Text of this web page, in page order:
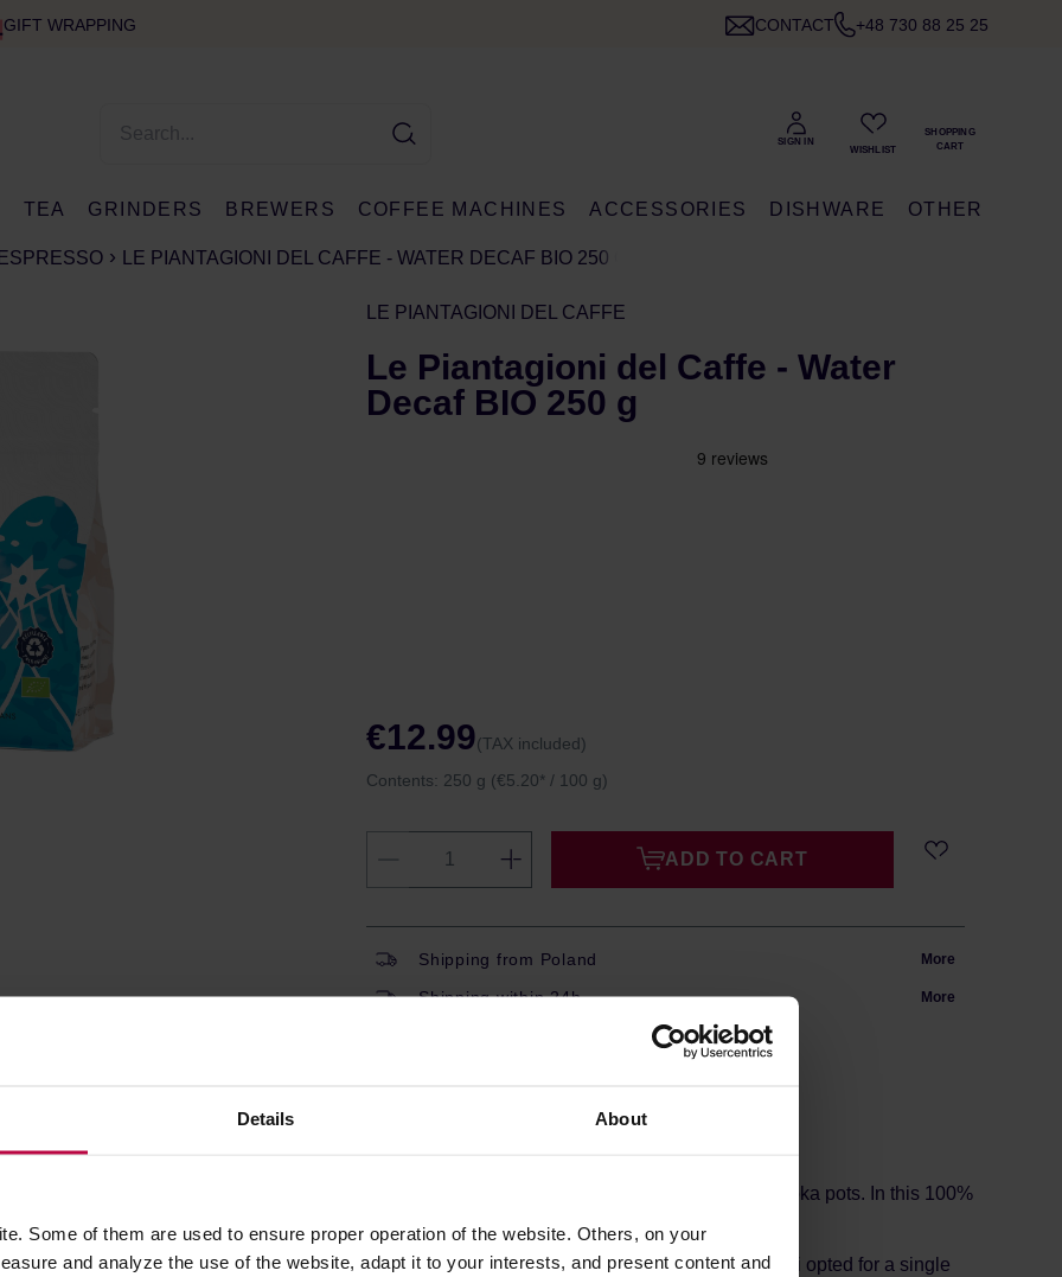
Details About
Some of them are used to ensure proper operation of the website. Others, on your
and analyze the use of the website, adapt it to your interests, and present content and
GIFT WRAPPING CONTACT +48 730 88 25 25
TEA GRINDERS BREWERS COFFEE MACHINES ACCESSORIES DISHWARE OTHER
ESPRESSO LE PIANTAGIONI DEL CAFFE - WATER DECAF BIO 250 G
LE PIANTAGIONI DEL CAFFE
Le Piantagioni del Caffe - Water
Decaf BIO 250 g
€12.99(TAX included)
Contents: 250 g (€5.20* / 100 g)
ADD TO CART
Shipping from Poland More
Shipping within 24h More
regarded Italian
. Dark roast, perfect for espresso machines and moka pots. In this 100%
to those people who choose or need to avoid caffeine. To reach this intent, Le Piantagioni opted for a single